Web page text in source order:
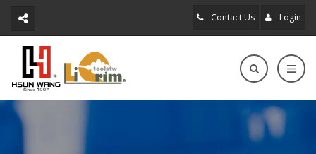
Contact Us Login